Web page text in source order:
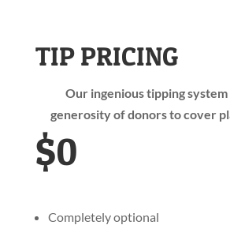
TIP PRICING
Our ingenious tipping
generosity of donors to cover
$0
Completely optional